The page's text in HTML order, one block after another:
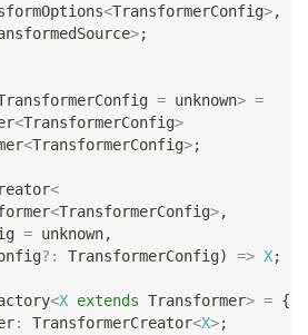
<TransformerConfig>,
>;
= unknown> =
<TransformerConfig>
<TransformerConfig>;
<
<TransformerConfig>,
= unknown,
? : TransformerConfig) => X;
<X extends Transformer> = {
: TransformerCreator<X>;